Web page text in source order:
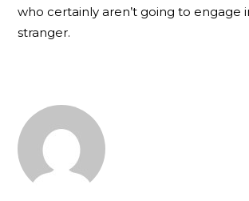
who certainly aren’t going to engage
stranger.